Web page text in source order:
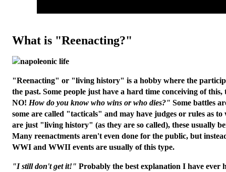
What is "Reenacting?"
"Reenacting" or "living history" is a hobby where the
the past. Some people just have a hard time conceiving of
NO! How do you know who wins or who dies?" Some battles
some are called "tacticals" and may have judges or rules as to
are just "living history" (as they are so called), these usually
Many reenactments aren't even done for the public, but
WWI and WWII events are usually of this type.
"I still don't get it!" Probably the best explanation I have ever